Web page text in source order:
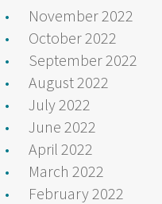
November 2022
October 2022
September 2022
August 2022
July 2022
June 2022
April 2022
March 2022
February 2022